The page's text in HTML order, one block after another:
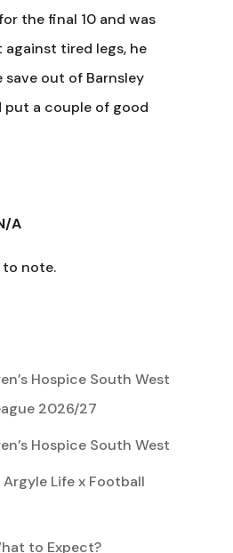
the final 10 and was
tired legs, he
out of Barnsley
put a couple of good
A
note.
Hospice South West
2026/27
Hospice South West
Life x Football
to Expect?